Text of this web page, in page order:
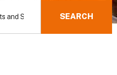
SEARCH